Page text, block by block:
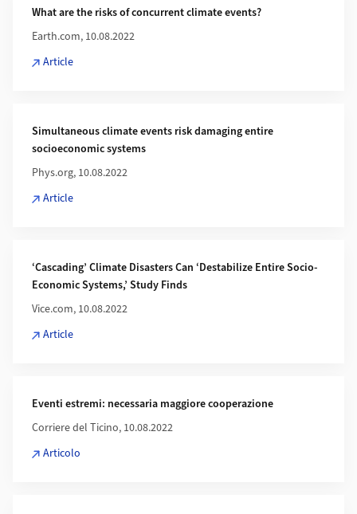
What are the risks of concurrent climate events?
Earth.com, 10.08.2022
Article
Simultaneous climate events risk damaging entire
socioeconomic systems
Phys.org, 10.08.2022
Article
‘Cascading’ Climate Disasters Can ‘Destabilize Entire Socio-
Economic Systems,’ Study Finds
Vice.com, 10.08.2022
Article
Eventi estremi: necessaria maggiore cooperazione
Corriere del Ticino, 10.08.2022
Articolo